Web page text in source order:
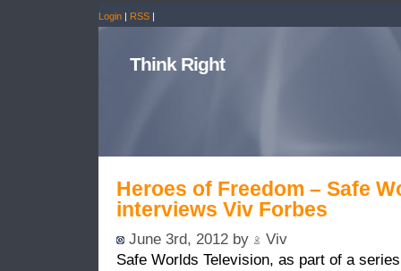
Login | RSS |
Think Right
Heroes of Freedom – Safe
interviews Viv Forbes
June 3rd, 2012 by
Viv
Safe Worlds Television, as part of a